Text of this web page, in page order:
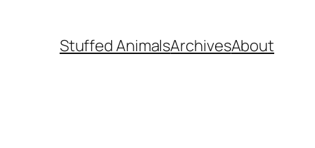
Stuffed AnimalsArchivesAbout